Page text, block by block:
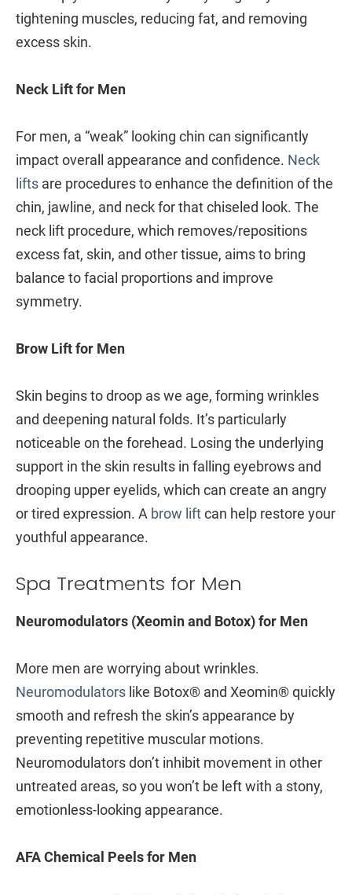
tightening muscles, reducing fat, and removing
excess skin.
Neck Lift for Men
For men, a “weak” looking chin can significantly
impact overall appearance and confidence. Neck
lifts are procedures to enhance the definition of the
chin, jawline, and neck for that chiseled look. The
neck lift procedure, which removes/repositions
excess fat, skin, and other tissue, aims to bring
balance to facial proportions and improve
symmetry.
Brow Lift for Men
Skin begins to droop as we age, forming wrinkles
and deepening natural folds. It’s particularly
noticeable on the forehead. Losing the underlying
support in the skin results in falling eyebrows and
drooping upper eyelids, which can create an angry
or tired expression. A brow liftcan help restore your
youthful appearance.
Spa Treatments for Men
Neuromodulators (Xeomin and Botox) for Men
More men are worrying about wrinkles.
Neuromodulators like Botox® and Xeomin® quickly
smooth and refresh the skin’s appearance by
preventing repetitive muscular motions.
Neuromodulators don’t inhibit movement in other
untreated areas, so you won’t be left with a stony,
emotionless-looking appearance.
AFA Chemical Peels for Men